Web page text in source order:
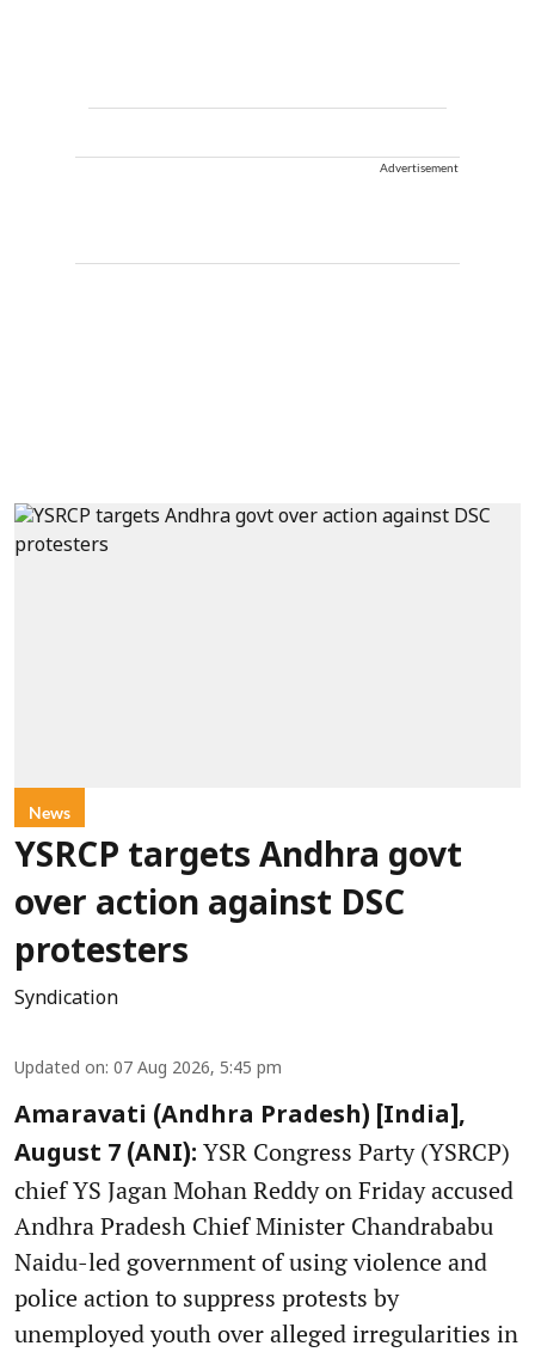
Advertisement
News
YSRCP targets Andhra govt
over action against DSC
protesters
Syndication
Updated on: 07 Aug 2026, 5:45 pm
Amaravati (Andhra Pradesh) [India],
August 7 (ANI): YSR Congress Party (YSRCP)
chief YS Jagan Mohan Reddy on Friday accused
Andhra Pradesh Chief Minister Chandrababu
Naidu-led government of using violence and
police action to suppress protests by
unemployed youth over alleged irregularities in